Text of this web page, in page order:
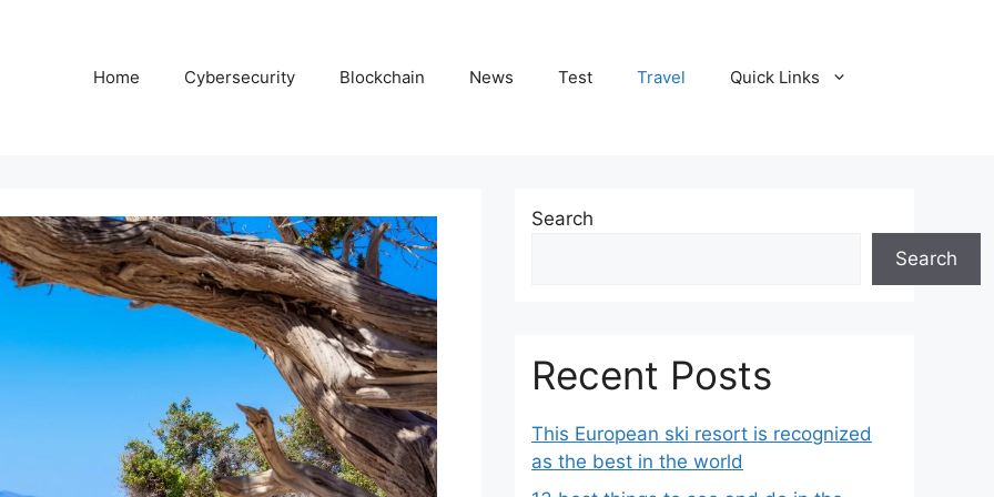
Home Cybersecurity Blockchain News Test Travel Quick Links
Search
Search
Recent Posts
This European ski resort is recognized
as the best in the world